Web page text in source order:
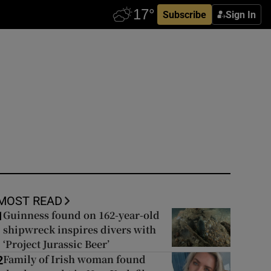
Subscribe Sign In
READ
Guinness found on 162-year-old
shipwreck inspires divers with
‘Project Jurassic Beer’
Family of Irish woman found